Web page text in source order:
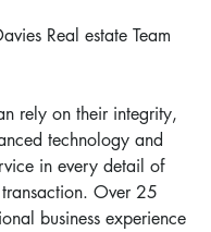
Real estate Team
rely on their integrity,
technology and
in every detail of
Over 25
business experience